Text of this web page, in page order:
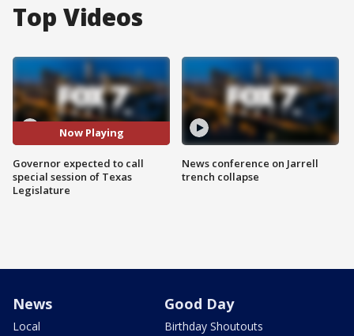
Top Videos
Now Playing
Governor expected to call
special session of Texas
Legislature
News conference on Jarrell
trench collapse
News
Local
Good Day
Birthday Shoutouts